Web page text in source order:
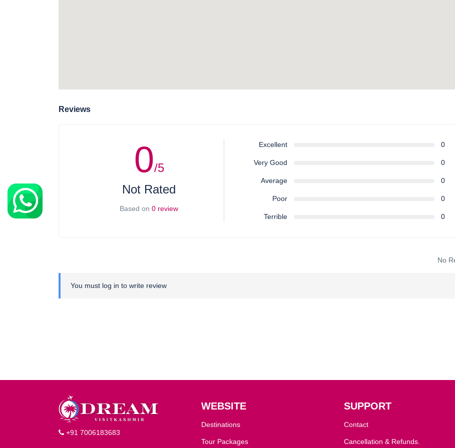
Reviews
0/5
Not Rated
Based on0 review
Excellent 0
Very Good 0
Average 0
Poor 0
Terrible 0
No
You must log in to write review
+91 7006183683
WEBSITE
Destinations
Tour Packages
SUPPORT
Contact
Cancellation & Refunds.